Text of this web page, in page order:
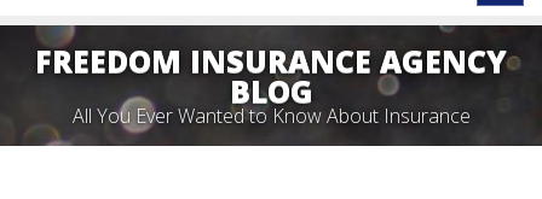
FREEDOM INSURANCE AGENCY
BLOG
All You Ever Wanted to Know About Insurance